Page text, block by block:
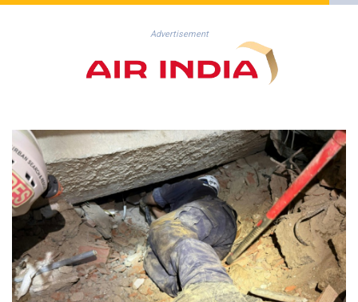
AZN 1.950687
BAM 1.956959
BBD 2.323075
BDT 142.778861
BMD 1.153523
BND 1.477975
BOB 13.708472
BRL 5.882279
BSD 1.153383
BTN 109.752598
BWP 15.568217
BYN 3.434433
BYR 22609.049164
BZD 2.319643
Advertisement